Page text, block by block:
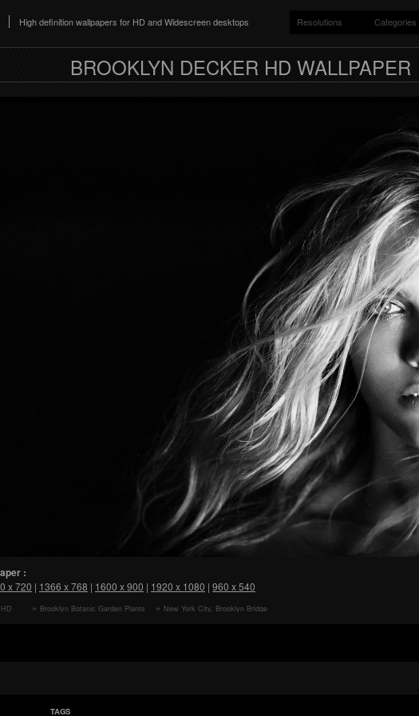
High definition wallpapers for HD and Widescreen desktops Resolutions Categories
BROOKLYN DECKER HD WALLPAPER
:
x 720 | 1366 x 768 | 1600 x 900 | 1920 x 1080 | 960 x 540
Brooklyn Botanic Garden Plants
New York City, Brooklyn Bridge
TAGS